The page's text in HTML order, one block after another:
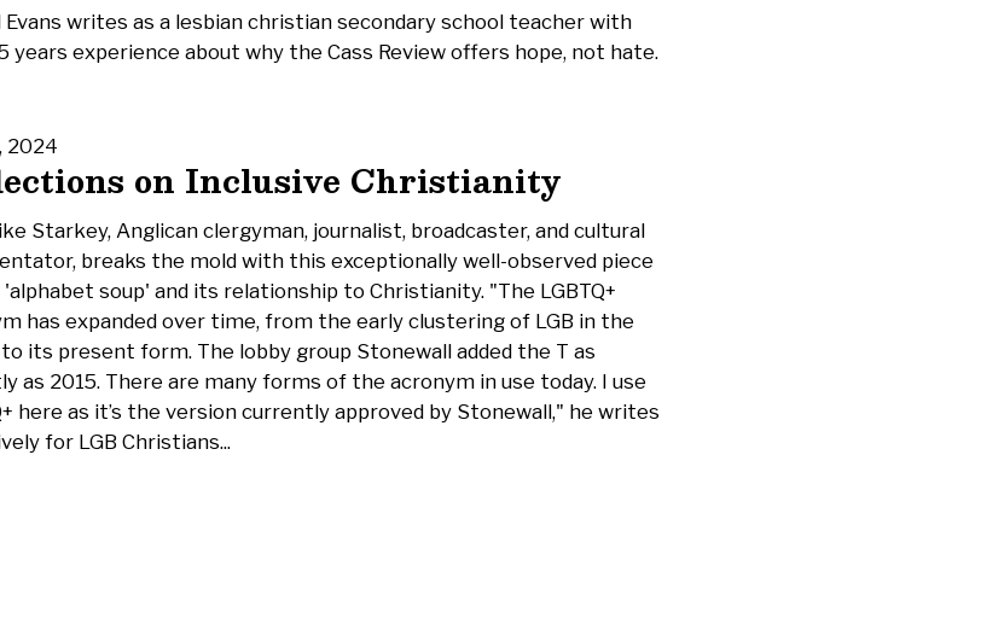
Evans writes as a lesbian christian secondary school teacher with
years experience about why the Cass Review offers hope, not hate.
2024
on Inclusive Christianity
Starkey, Anglican clergyman, journalist, broadcaster, and cultural
breaks the mold with this exceptionally well-observed piece
soup' and its relationship to Christianity. "The LGBTQ+
has expanded over time, from the early clustering of LGB in the
its present form. The lobby group Stonewall added the T as
as 2015. There are many forms of the acronym in use today. I use
here as it’s the version currently approved by Stonewall," he writes
for LGB Christians...